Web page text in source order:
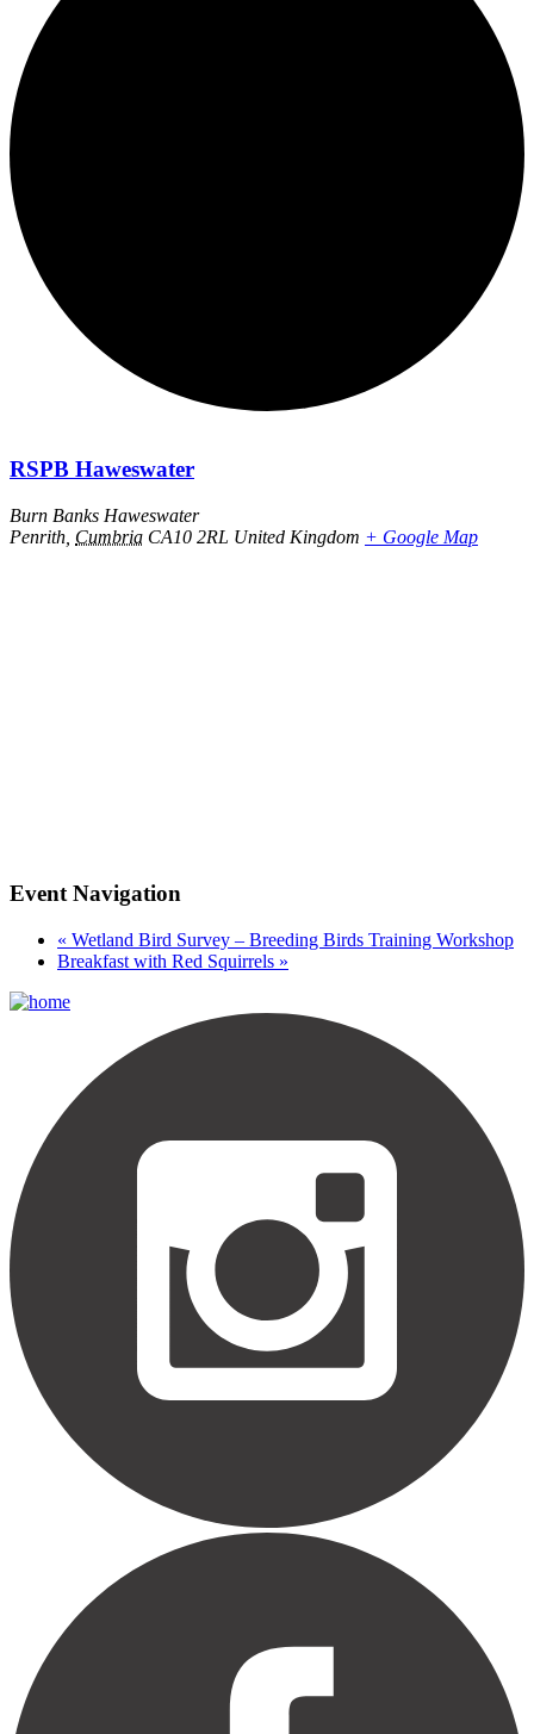
RSPB Haweswater
Burn Banks Haweswater
Penrith Cumbria CA10 2RL United Kingdom + Google Map
Event Navigation
« Wetland Bird Survey – Breeding Birds Training Workshop
Breakfast with Red Squirrels »